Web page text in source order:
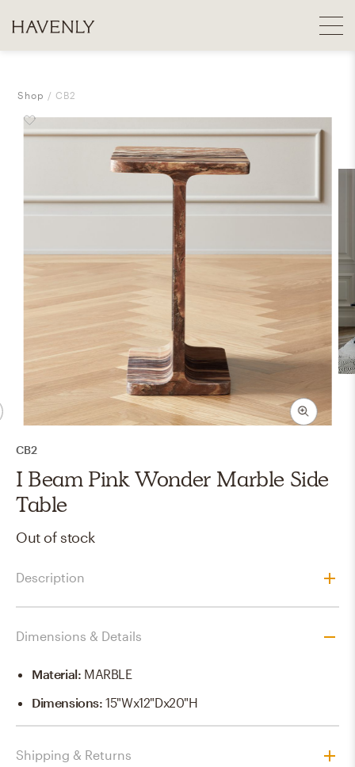
Shop CB2
CB2
I Beam Pink Wonder Marble Side
Table
Out of stock
Description
Dimensions & Details
Material: MARBLE
Dimensions:15"Wx12"Dx20"H
Shipping & Returns